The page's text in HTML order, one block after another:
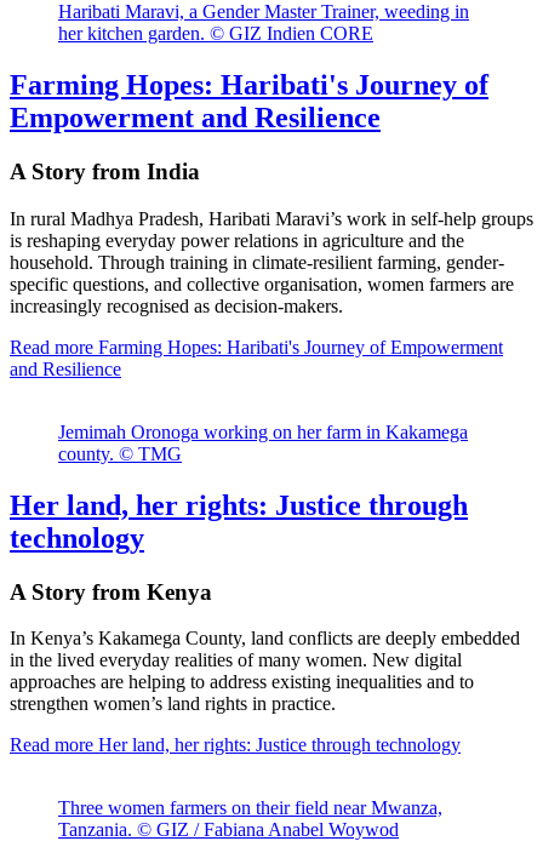
Haribati Maravi, a Gender Master Trainer, weeding in
her kitchen garden. © GIZ Indien CORE
Farming Hopes: Haribati's Journey of
Empowerment and Resilience
A Story from India
In rural Madhya Pradesh, Haribati Maravi’s work in self-help groups
is reshaping everyday power relations in agriculture and the
household. Through training in climate-resilient farming, gender-
specific questions, and collective organisation, women farmers are
increasingly recognised as decision-makers.
Read more Farming Hopes: Haribati's Journey of Empowerment
and Resilience
Jemimah Oronoga working on her farm in Kakamega
county. © TMG
Her land, her rights: Justice through
technology
A Story from Kenya
In Kenya’s Kakamega County, land conflicts are deeply embedded
in the lived everyday realities of many women. New digital
approaches are helping to address existing inequalities and to
strengthen women’s land rights in practice.
Read more Her land, her rights: Justice through technology
Three women farmers on their field near Mwanza,
Tanzania. © GIZ / Fabiana Anabel Woywod